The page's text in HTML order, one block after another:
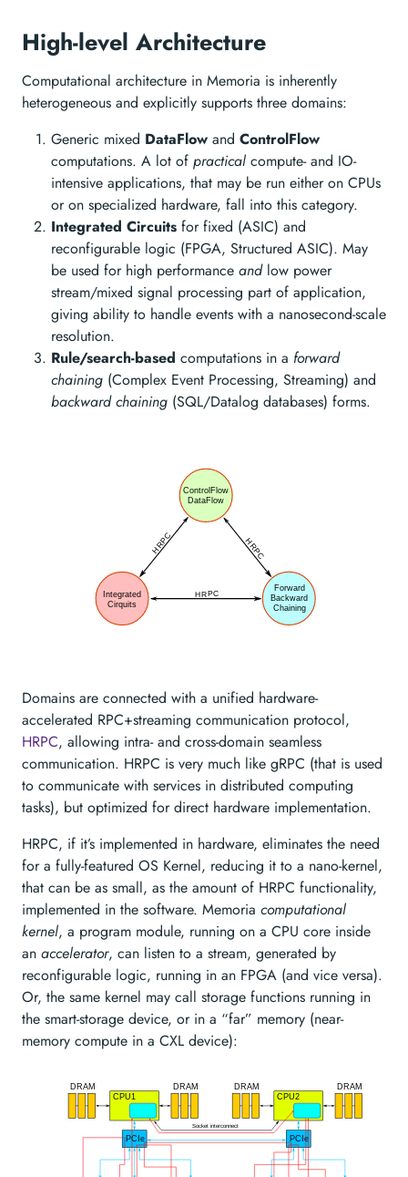
High-level Architecture
Computational architecture in Memoria is inherently
heterogeneous and explicitly supports three domains:
Generic mixed DataFlow and ControlFlow
computations. A lot of practical compute- and IO-
intensive applications, that may be run either on CPUs
or on specialized hardware, fall into this category.
Integrated Circuits for fixed (ASIC) and
reconfigurable logic (FPGA, Structured ASIC). May
be used for high performance andlow power
stream/mixed signal processing part of application,
giving ability to handle events with a nanosecond-scale
resolution.
Rule/search-based computations in a forward
chaining (Complex Event Processing, Streaming) and
backward chaining (SQL/Datalog databases) forms.
Domains are connected with a unified hardware-
accelerated RPC+streaming communication protocol,
HRPC, allowing intra- and cross-domain seamless
communication. HRPC is very much like gRPC (that is used
to communicate with services in distributed computing
tasks), but optimized for direct hardware implementation.
HRPC, if it’s implemented in hardware, eliminates the need
for a fully-featured OS Kernel, reducing it to a nano-kernel,
that can be as small, as the amount of HRPC functionality,
implemented in the software. Memoria computational
kernel, a program module, running on a CPU core inside
an accelerator, can listen to a stream, generated by
reconfigurable logic, running in an FPGA (and vice versa).
Or, the same kernel may call storage functions running in
the smart-storage device, or in a “far” memory (near-
memory compute in a CXL device):